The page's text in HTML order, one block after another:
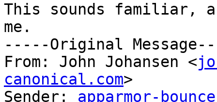
This sounds familiar,
me.
-----Original
From: John Johansen <
canonical.com>
Sender: apparmor-